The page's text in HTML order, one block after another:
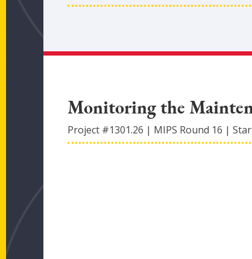
Monitoring the
Project #1301.26 | MIPS Round 16 |